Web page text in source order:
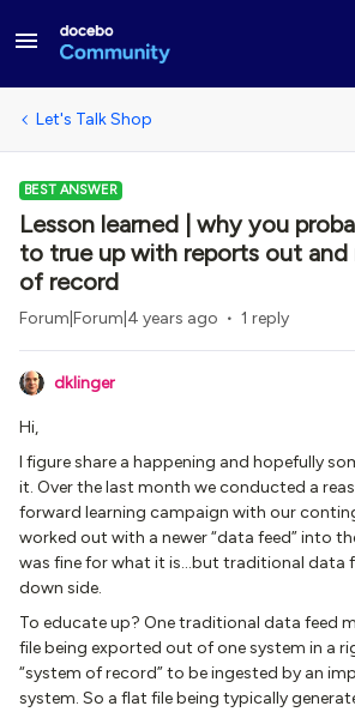
Let's Talk Shop
BEST ANSWER
Lesson learned | why you
to true up with reports out
of record
Forum|Forum|4 years ago 1 reply
dklinger
Hi,
I figure share a happening and hopefully
it. Over the last month we conducted a
forward learning campaign with our
worked out with a newer “data feed” into
was fine for what it is…but traditional data
down side.
To educate up? One traditional data feed
file being exported out of one system in a
“system of record” to be ingested by an
system. So a flat file being typically